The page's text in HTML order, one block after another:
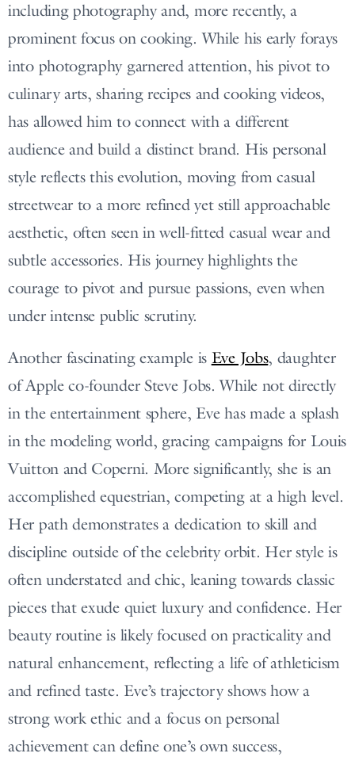
including photography and, more recently, a
prominent focus on cooking. While his early forays
into photography garnered attention, his pivot to
culinary arts, sharing recipes and cooking videos,
has allowed him to connect with a different
audience and build a distinct brand. His personal
style reflects this evolution, moving from casual
streetwear to a more refined yet still approachable
aesthetic, often seen in well-fitted casual wear and
subtle accessories. His journey highlights the
courage to pivot and pursue passions, even when
under intense public scrutiny.
Another fascinating example is Eve Jobs, daughter
of Apple co-founder Steve Jobs. While not directly
in the entertainment sphere, Eve has made a splash
in the modeling world, gracing campaigns for Louis
Vuitton and Coperni. More significantly, she is an
accomplished equestrian, competing at a high level.
Her path demonstrates a dedication to skill and
discipline outside of the celebrity orbit. Her style is
often understated and chic, leaning towards classic
pieces that exude quiet luxury and confidence. Her
beauty routine is likely focused on practicality and
natural enhancement, reflecting a life of athleticism
and refined taste. Eve’s trajectory shows how a
strong work ethic and a focus on personal
achievement can define one’s own success,